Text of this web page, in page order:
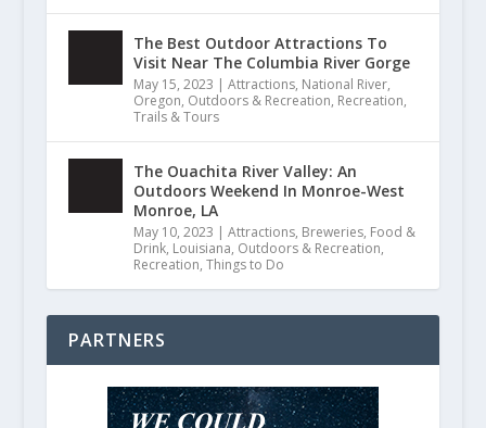
The Best Outdoor Attractions To
Visit Near The Columbia River Gorge
May 15, 2023 | Attractions, National River,
Oregon, Outdoors & Recreation, Recreation,
Trails & Tours
The Ouachita River Valley: An
Outdoors Weekend In Monroe-West
Monroe, LA
May 10, 2023 | Attractions, Breweries, Food &
Drink, Louisiana, Outdoors & Recreation,
Recreation, Things to Do
PARTNERS